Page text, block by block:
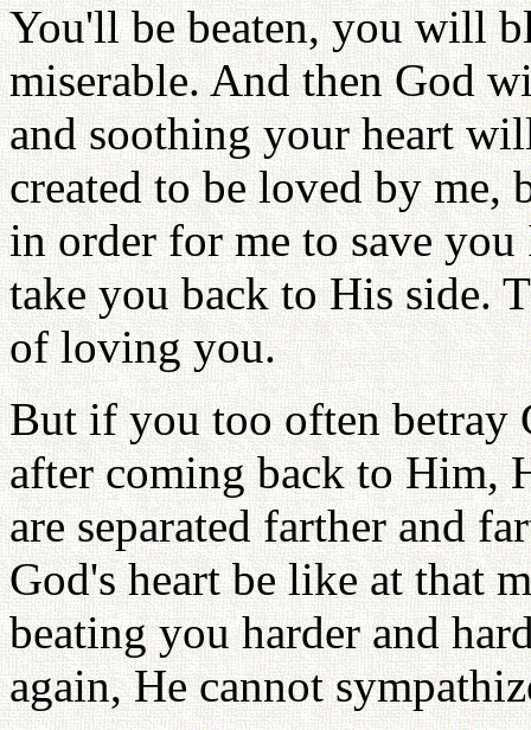
You'll be beaten, you will
miserable. And then God
and soothing your heart
created to be loved by me,
in order for me to save
take you back to His side.
of loving you.
But if you too often betray
after coming back to Him,
are separated farther and
God's heart be like at that
beating you harder and
again, He cannot